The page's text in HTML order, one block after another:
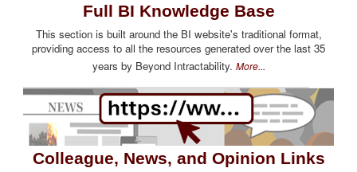
Full BI Knowledge Base
This section is built around the BI website's traditional format,
providing access to all the resources generated over the last 35
years by Beyond Intractability. More...
Colleague, News, and Opinion Links